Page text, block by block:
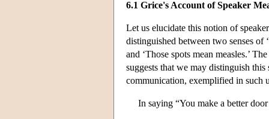
6.1 Grice's Account of Speaker
Let us elucidate this notion of
distinguished between two senses of
and ‘Those spots mean measles.’
suggests that we may distinguish this
communication, exemplified in such
In saying “You make a better